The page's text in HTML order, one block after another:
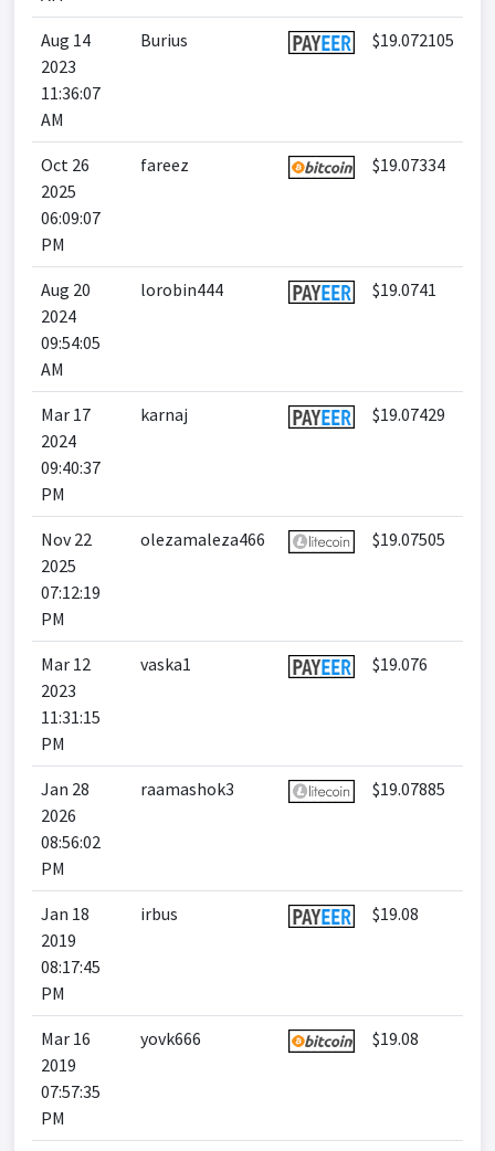
Aug 14
2023
11:36:07
AM
Burius $19.072105
Oct 26
2025
06:09:07
PM
fareez $19.07334
Aug 20
2024
09:54:05
AM
lorobin444 $19.0741
Mar 17
2024
09:40:37
PM
karnaj $19.07429
Nov 22
2025
07:12:19
PM
olezamaleza466 $19.07505
Mar 12
2023
11:31:15
PM
vaska1 $19.076
Jan 28
2026
08:56:02
PM
raamashok3 $19.07885
Jan 18
2019
08:17:45
PM
irbus $19.08
Mar 16
2019
07:57:35
PM
yovk666 $19.08